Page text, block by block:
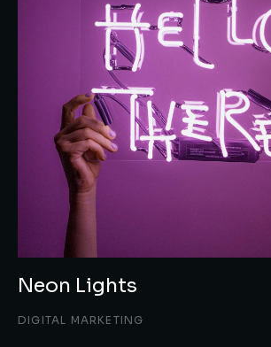
Neon Lights
DIGITAL MARKETING